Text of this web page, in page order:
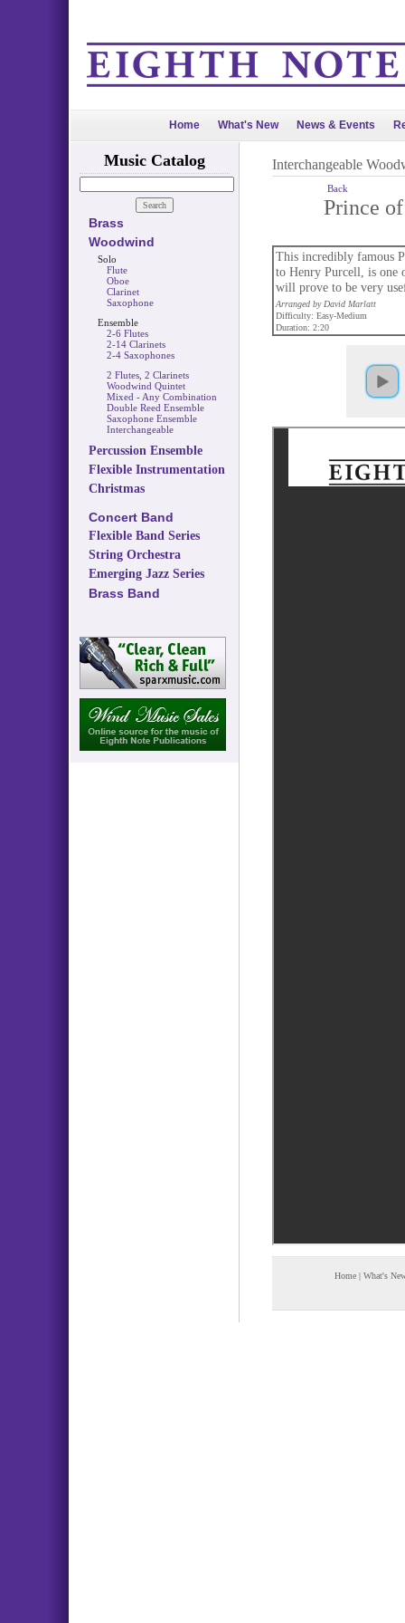
Home What's New News & Events
Music Catalog
Brass
Woodwind
Solo
Flute
Oboe
Clarinet
Saxophone
Ensemble
2-6 Flutes
2-14 Clarinets
2-4 Saxophones
2 Flutes, 2 Clarinets
Woodwind Quintet
Mixed - Any Combination
Double Reed Ensemble
Saxophone Ensemble
Interchangeable
Percussion Ensemble
Flexible Instrumentation
Christmas
Concert Band
Flexible Band Series
String Orchestra
Emerging Jazz Series
Brass Band
Interchangeable
Back
Prince
This incredibly famous
to Henry Purcell, is one
will prove to be very
Arranged by David Marlatt
Difficulty: Easy-Medium
Duration: 2:20
Home | What's